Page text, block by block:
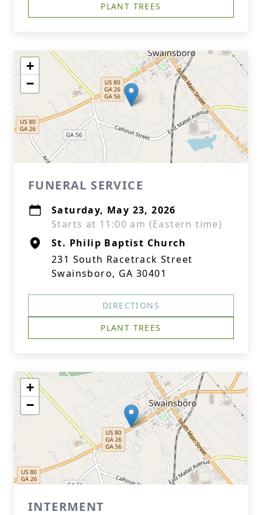
PLANT TREES
+
−
FUNERAL SERVICE
Saturday, May 23, 2026
Starts at 11:00 am (Eastern time)
St. Philip Baptist Church
231 South Racetrack Street
Swainsboro, GA 30401
DIRECTIONS
PLANT TREES
+
−
INTERMENT